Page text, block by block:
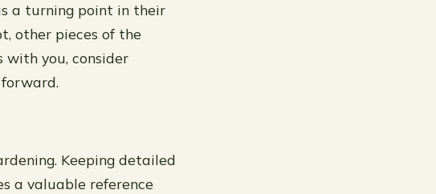
a turning point in their
other pieces of the
with you, consider
Keeping detailed
a valuable reference